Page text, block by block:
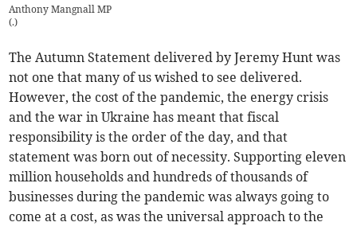
Anthony Mangnall MP
(.)
The Autumn Statement delivered by Jeremy Hunt was
not one that many of us wished to see delivered.
However, the cost of the pandemic, the energy crisis
and the war in Ukraine has meant that fiscal
responsibility is the order of the day, and that
statement was born out of necessity. Supporting eleven
million households and hundreds of thousands of
businesses during the pandemic was always going to
come at a cost, as was the universal approach to the